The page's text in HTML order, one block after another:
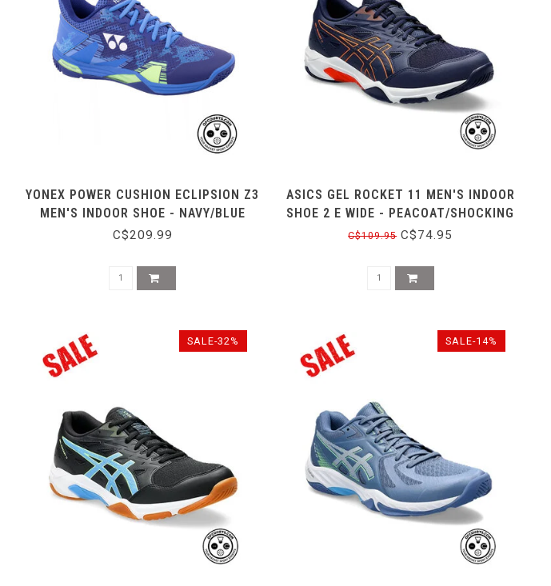
YONEX POWER CUSHION ECLIPSION Z3
MEN'S INDOOR SHOE - NAVY/BLUE
C$209.99
ASICS GEL ROCKET 11 MEN'S INDOOR
SHOE 2 E WIDE - PEACOAT/SHOCKING
ORANGE
C$109.95C$74.95
SALE-32% SALE-14%